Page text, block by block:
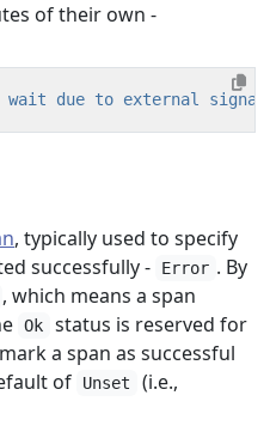
of their own -
wait due to external
, typically used to specify
successfully -
Error . By
, which means a span
Ok
status is reserved for
a span as successful
of
Unset
(i.e.,